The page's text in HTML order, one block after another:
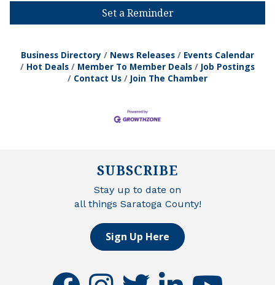
Set a Reminder
Business Directory News Releases
Events Calendar
Hot Deals
Member To Member Deals
Job Postings
Contact Us
Join The Chamber
SUBSCRIBE
Stay up to date on
all things Saratoga County!
Sign Up Here
facebookinstagramtwitter linkedinyoutube